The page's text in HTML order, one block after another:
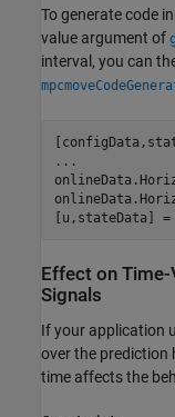
To generate code
value argument of
interval, you can
...
[u,stateData] =
Effect on
Signals
If your application
over the prediction
time affects the